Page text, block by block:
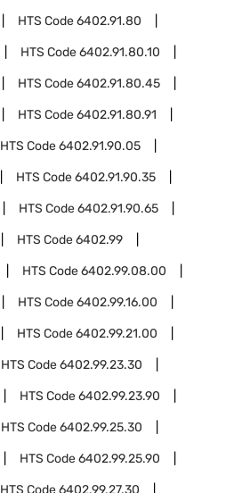
HTS Code6402.91.80
HTS Code6402.91.80.10
HTS Code6402.91.80.45
HTS Code6402.91.80.91
HTS Code6402.91.90.05
HTS Code6402.91.90.35
HTS Code6402.91.90.65
HTS Code6402.99
HTS Code6402.99.08.00
HTS Code6402.99.16.00
HTS Code6402.99.21.00
HTS Code6402.99.23.30
HTS Code6402.99.23.90
HTS Code6402.99.25.30
HTS Code6402.99.25.90
HTS Code6402.99.27.30